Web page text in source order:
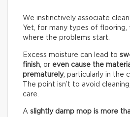
We instinctively associate
Yet, for many types of flooring,
where the problems start.
Excess moisture can lead to
finish , or even cause the
prematurely, particularly in the
The point isn’t to avoid
care.
A slightly damp mop is more